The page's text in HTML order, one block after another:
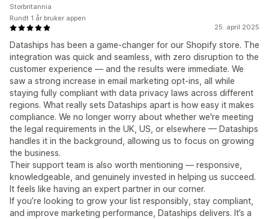
25. april 2025
Dataships has been a game-changer for our Shopify store. The
integration was quick and seamless, with zero disruption to the
customer experience — and the results were immediate. We
saw a strong increase in email marketing opt-ins, all while
staying fully compliant with data privacy laws across different
regions. What really sets Dataships apart is how easy it makes
compliance. We no longer worry about whether we're meeting
the legal requirements in the UK, US, or elsewhere — Dataships
handles it in the background, allowing us to focus on growing
the business.
Their support team is also worth mentioning — responsive,
knowledgeable, and genuinely invested in helping us succeed.
It feels like having an expert partner in our corner.
If you’re looking to grow your list responsibly, stay compliant,
and improve marketing performance, Dataships delivers. It’s a
Storbritannia
Rundt 1 år bruker appen